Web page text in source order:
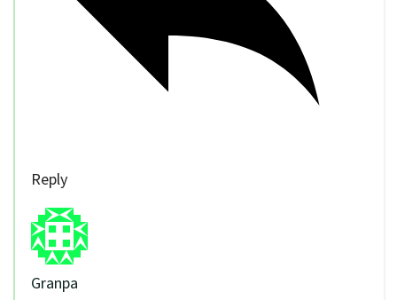
Reply
Granpa